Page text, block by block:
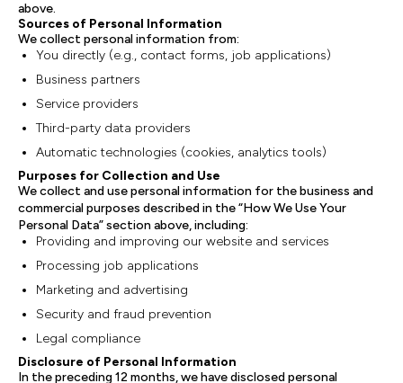
above.
Sources of Personal Information
We collect personal information from:
You directly (e.g., contact forms, job applications)
Business partners
Service providers
Third-party data providers
Automatic technologies (cookies, analytics tools)
Purposes for Collection and Use
We collect and use personal information for the business and
commercial purposes described in the “How We Use Your
Personal Data” section above, including:
Providing and improving our website and services
Processing job applications
Marketing and advertising
Security and fraud prevention
Legal compliance
Disclosure of Personal Information
In the preceding 12 months, we have disclosed personal